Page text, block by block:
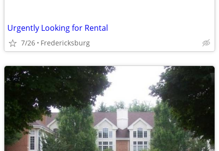
Urgently Looking for Rental
7/26 Fredericksburg